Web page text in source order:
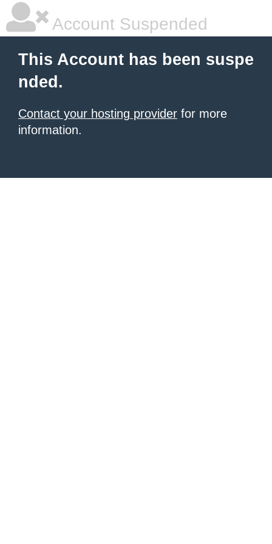
Account Suspended
This Account has been suspe
nded.
Contact your hosting provider for more
information.